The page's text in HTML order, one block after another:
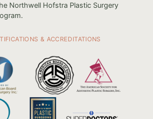
Northwell Hofstra Plastic Surgery
& ACCREDITATIONS